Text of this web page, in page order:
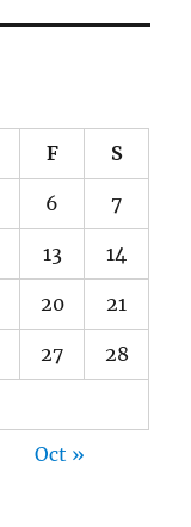
F S
6 7
13 14
20 21
27 28
Oct »